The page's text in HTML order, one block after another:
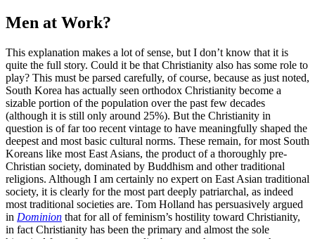
Men at Work?
This explanation makes a lot of sense, but I don’t know that it is
quite the full story. Could it be that Christianity also has some role to
play? This must be parsed carefully, of course, because as just noted,
South Korea has actually seen orthodox Christianity become a
sizable portion of the population over the past few decades
(although it is still only around 25%). But the Christianity in
question is of far too recent vintage to have meaningfully shaped the
deepest and most basic cultural norms. These remain, for most South
Koreans like most East Asians, the product of a thoroughly pre-
Christian society, dominated by Buddhism and other traditional
religions. Although I am certainly no expert on East Asian traditional
society, it is clearly for the most part deeply patriarchal, as indeed
most traditional societies are. Tom Holland has persuasively argued
in Dominion that for all of feminism’s hostility toward Christianity,
in fact Christianity has been the primary and almost the sole